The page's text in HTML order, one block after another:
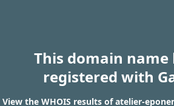
This domain name
registered with
View the WHOIS results of atelier-